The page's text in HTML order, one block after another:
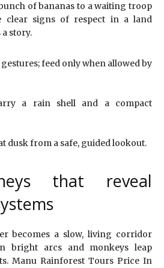
of bananas to a waiting troop
clear signs of respect in a land
story.
feed only when allowed by
a rain shell and a compact
dusk from a safe, guided lookout.
that reveal
becomes a slow, living corridor
bright arcs and monkeys leap
Manu Rainforest Tours Price In